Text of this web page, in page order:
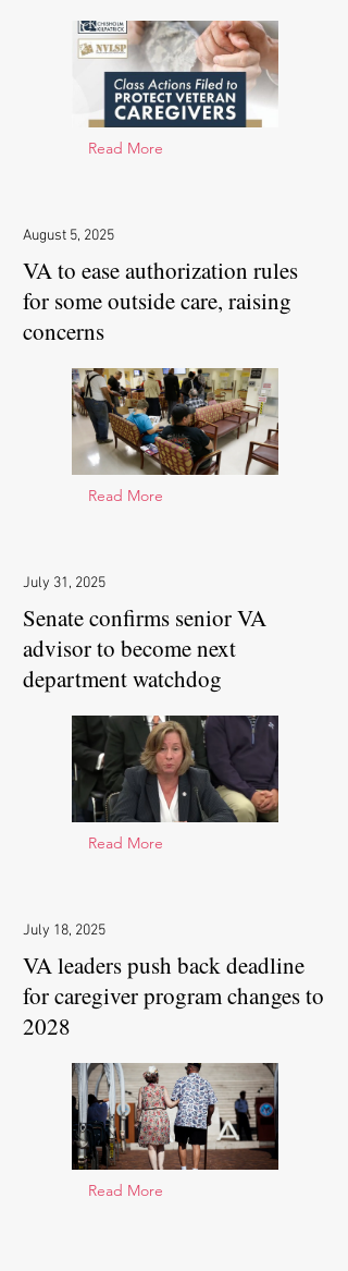
Read More
August 5, 2025
VA to ease authorization rules
for some outside care, raising
concerns
Read More
July 31, 2025
Senate confirms senior VA
advisor to become next
department watchdog
Read More
July 18, 2025
VA leaders push back deadline
for caregiver program changes to
2028
Read More